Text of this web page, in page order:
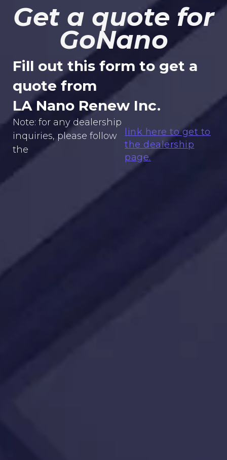
Get a quote for
GoNano
Fill out this form to get a
quote from
LA Nano Renew Inc.
Note: for any dealership
inquiries, please follow
the
link here to get to
the dealership
page.